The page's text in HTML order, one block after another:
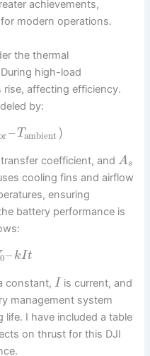
achievements,
modern operations.
the thermal
high-load
affecting efficiency.
by:
– Tambient)
coefficient, and As
cooling fins and airflow
ensuring
battery performance is
0– kIt
constant, I is current, and
management system
I have included a table
on thrust for this DJI